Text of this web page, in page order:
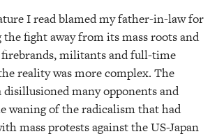
I read blamed my father-in-law for
fight away from its mass roots and
militants and full-time
reality was more complex. The
many opponents and
waning of the radicalism that had
mass protests against the US-Japan